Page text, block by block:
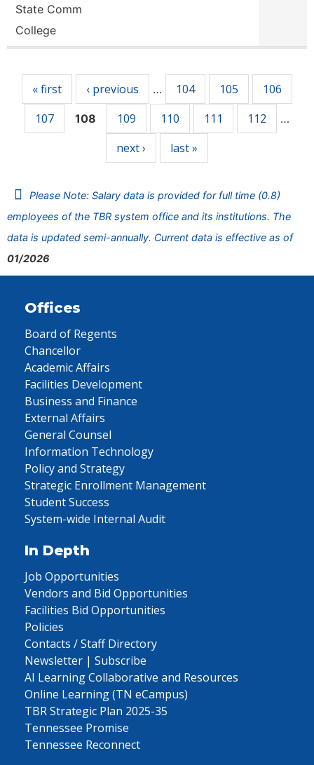
State Comm
College
« first ‹ previous … 104 105
106
107
108 109 110 111 112 …
next › last »
Please Note: Salary data is provided for full time (0.8)
employees of the TBR system office and its institutions. The
data is updated semi-annually. Current data is effective as of
01/2026
Offices
Board of Regents
Chancellor
Academic Affairs
Facilities Development
Business and Finance
External Affairs
General Counsel
Information Technology
Policy and Strategy
Strategic Enrollment Management
Student Success
System-wide Internal Audit
In Depth
Job Opportunities
Vendors and Bid Opportunities
Facilities Bid Opportunities
Policies
Contacts / Staff Directory
Newsletter | Subscribe
AI Learning Collaborative and Resources
Online Learning (TN eCampus)
TBR Strategic Plan 2025-35
Tennessee Promise
Tennessee Reconnect